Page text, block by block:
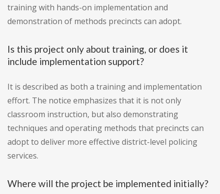
training with hands-on implementation and
demonstration of methods precincts can adopt.
Is this project only about training, or does it
include implementation support?
It is described as both a training and implementation
effort. The notice emphasizes that it is not only
classroom instruction, but also demonstrating
techniques and operating methods that precincts can
adopt to deliver more effective district-level policing
services.
Where will the project be implemented initially?